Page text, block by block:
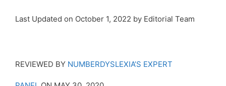
Last Updated on October 1, 2022 by Editorial Team
REVIEWED BY NUMBERDYSLEXIA’S EXPERT